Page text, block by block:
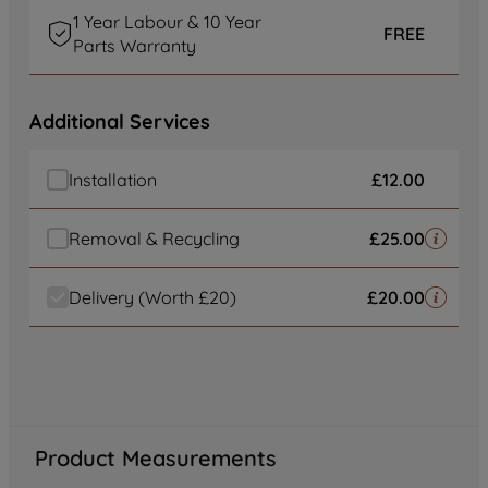
1 Year Labour & 10 Year
Parts Warranty
FREE
Additional Services
Installation £12.00
Removal & Recycling £25.00
Delivery (Worth £20) £20.00
Product Measurements
data with third parties for such purposes.
By clicking "I WISH TO SET MY
preferences.